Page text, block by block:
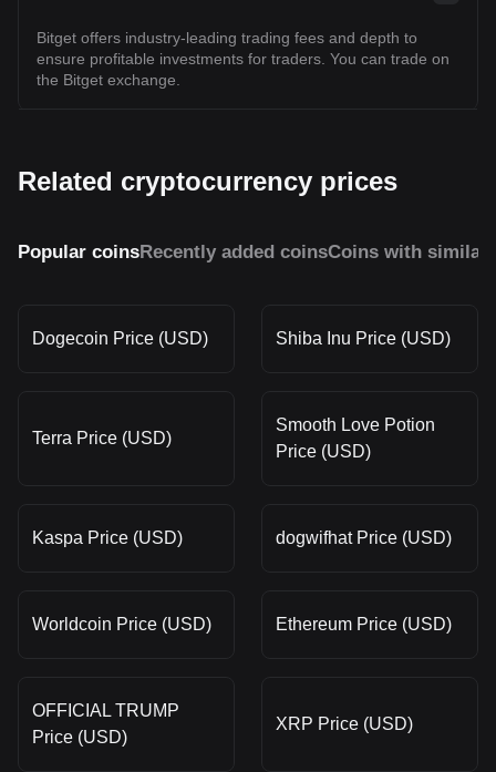
Bitget offers industry-leading trading fees and depth to
ensure profitable investments for traders. You can trade on
the Bitget exchange.
Related cryptocurrency prices
Popular coinsRecently added coinsCoins with similar
Dogecoin Price (USD) Shiba Inu Price (USD)
Terra Price (USD)
Smooth Love Potion
Price (USD)
Kaspa Price (USD) dogwifhat Price (USD)
Worldcoin Price (USD) Ethereum Price (USD)
OFFICIAL TRUMP
Price (USD)
XRP Price (USD)